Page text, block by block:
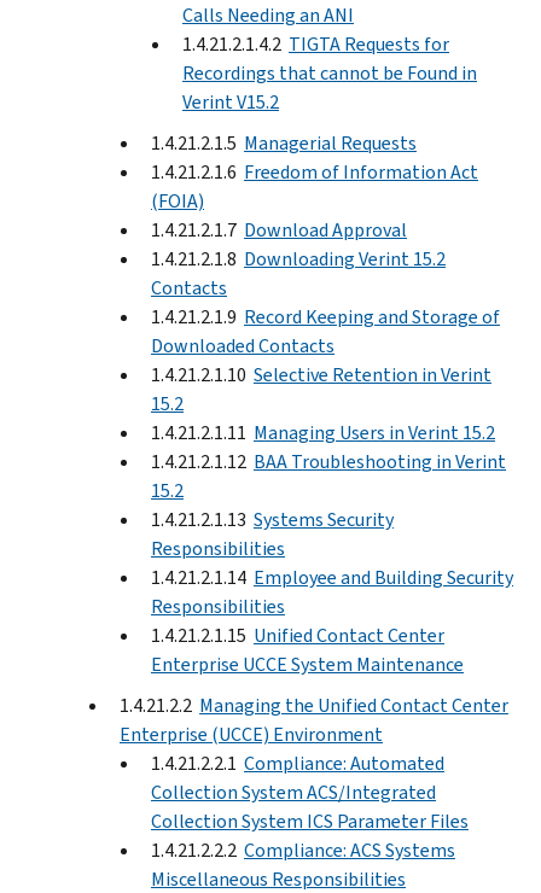
Calls Needing an ANI
1.4.21.2.1.4.2 TIGTA Requests for
Recordings that cannot be Found in
Verint V15.2
1.4.21.2.1.5 Managerial Requests
1.4.21.2.1.6 Freedom of Information Act
(FOIA)
1.4.21.2.1.7 Download Approval
1.4.21.2.1.8 Downloading Verint 15.2
Contacts
1.4.21.2.1.9 Record Keeping and Storage of
Downloaded Contacts
1.4.21.2.1.10 Selective Retention in Verint
15.2
1.4.21.2.1.11 Managing Users in Verint 15.2
1.4.21.2.1.12 BAA Troubleshooting in Verint
15.2
1.4.21.2.1.13 Systems Security
Responsibilities
1.4.21.2.1.14 Employee and Building Security
Responsibilities
1.4.21.2.1.15 Unified Contact Center
Enterprise UCCE System Maintenance
1.4.21.2.2 Managing the Unified Contact Center
Enterprise (UCCE) Environment
1.4.21.2.2.1 Compliance: Automated
Collection System ACS/Integrated
Collection System ICS Parameter Files
1.4.21.2.2.2 Compliance: ACS Systems
Miscellaneous Responsibilities